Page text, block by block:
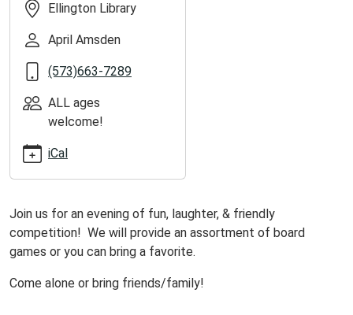
Game
Day
Ellington
Library
2026-
05T13:00:00-
06-
05T16:00:00-
05:00
us
Ellington Library
April Amsden
(573)663-7289
ALL ages
welcome!
iCal
Join us for an evening of fun, laughter, & friendly
competition! We will provide an assortment of board
games or you can bring a favorite.
Come alone or bring friends/family!